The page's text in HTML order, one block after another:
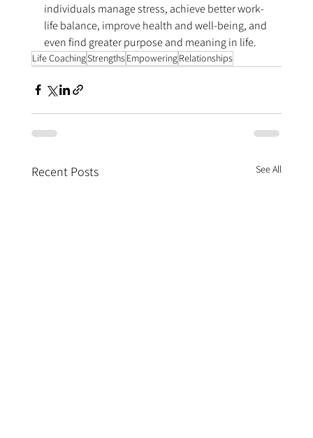
individuals manage stress, achieve better work-
life balance, improve health and well-being, and
even find greater purpose and meaning in life.
Life CoachingStrengthsEmpoweringRelationships
Recent Posts See All